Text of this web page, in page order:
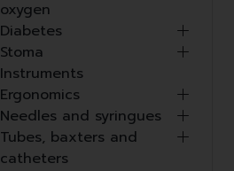
oxygen
Diabetes
Stoma
Instruments
Ergonomics
Needles and syringues
Tubes, baxters and
catheters